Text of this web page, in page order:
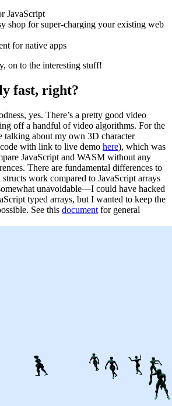
JavaScript
shop for super-charging your existing web
for native apps
on to the interesting stuff!
fast, right?
yes. There’s a pretty good video
off a handful of video algorithms. For the
talking about my own 3D character
with link to live demo here), which was
JavaScript and WASM without any
There are fundamental differences to
work compared to JavaScript arrays
unavoidable—I could have hacked
typed arrays, but I wanted to keep the
See this document for general